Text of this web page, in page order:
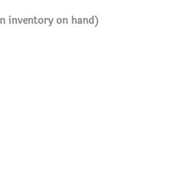
inventory on hand)